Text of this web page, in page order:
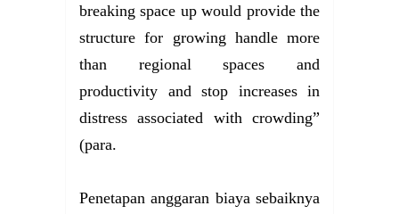
breaking space up would provide the
structure for growing handle more
than regional spaces and
productivity and stop increases in
distress associated with crowding”
(para.
Penetapan anggaran biaya sebaiknya